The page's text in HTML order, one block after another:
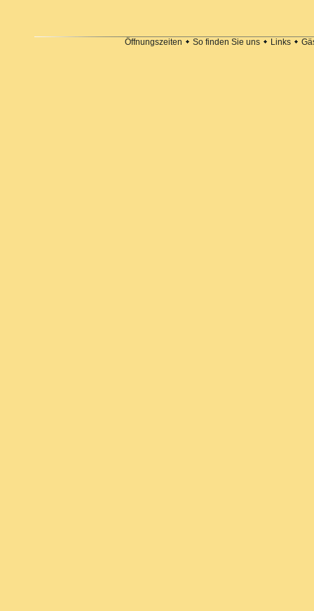
Öffnungszeiten So finden Sie uns Links